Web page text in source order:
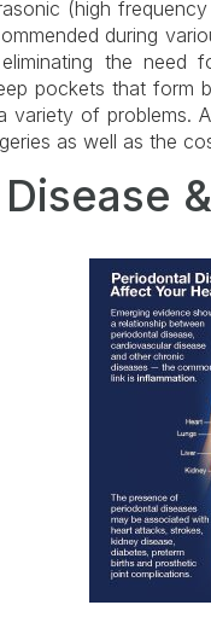
(high
during
the need
pockets that form
variety of problems.
as well as the